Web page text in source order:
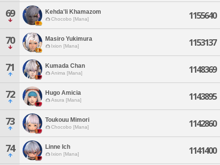
69 Kehda'li Khamazom
Chocobo [Mana] 1155640
70 Masiro Yukimura
Ixion [Mana] 1153137
71 Kumada Chan
Anima [Mana] 1148369
72 Hugo Amicia
Asura [Mana] 1143895
73 Toukouu Mimori
Chocobo [Mana] 1142860
74 Linne Ich
Ixion [Mana] 1141400